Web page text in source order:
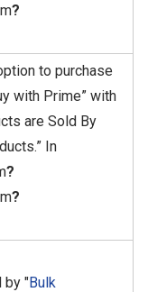
?
to purchase
with Prime” with
are Sold By
In
?
?
by "Bulk